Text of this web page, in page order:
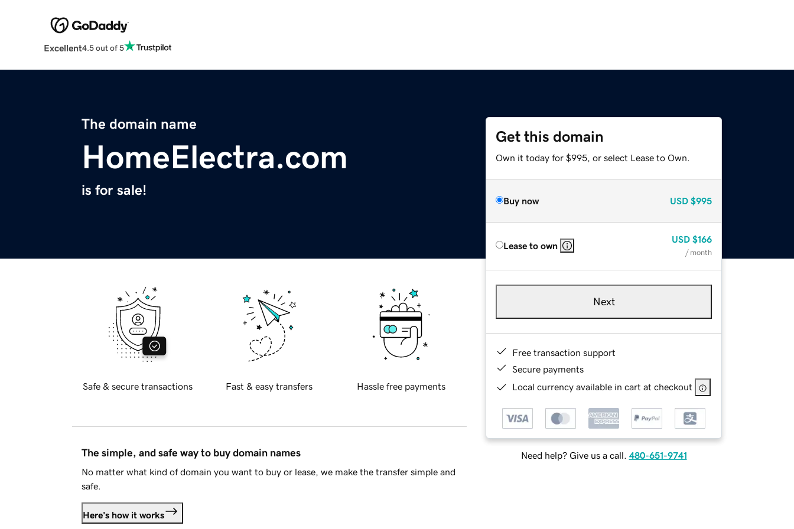
Excellent4.5 out of 5
The domain name
HomeElectra.com
is for sale!
Get this domain
Own it today for $995, or select Lease to Own.
Buy now USD $995
Lease to own
USD $166
/ month
Next
Free transaction support
Secure payments
Local currency available in cart at checkout
Need help? Give us a call. 480-651-9741
Safe & secure transactions Fast & easy transfers Hassle free payments
The simple, and safe way to buy domain names
No matter what kind of domain you want to buy or lease, we make the transfer simple and
safe.
Here's how it works